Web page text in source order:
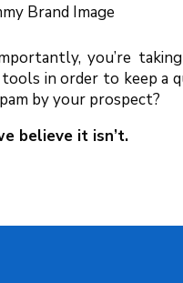
Brand Image
you’re
in order to keep a
by your prospect?
believe it isn’t.